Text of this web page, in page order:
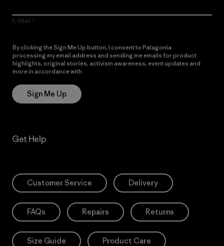
E-Mail
By clicking the Sign Me Up button, I consent to Patagonia
processing my email address and sending me emails for product
highlights, original stories, activism awareness, event updates and
more in accordance with
Sign Me Up
Get Help
Customer Service Delivery
FAQs Repairs Returns
Size Guide Product Care